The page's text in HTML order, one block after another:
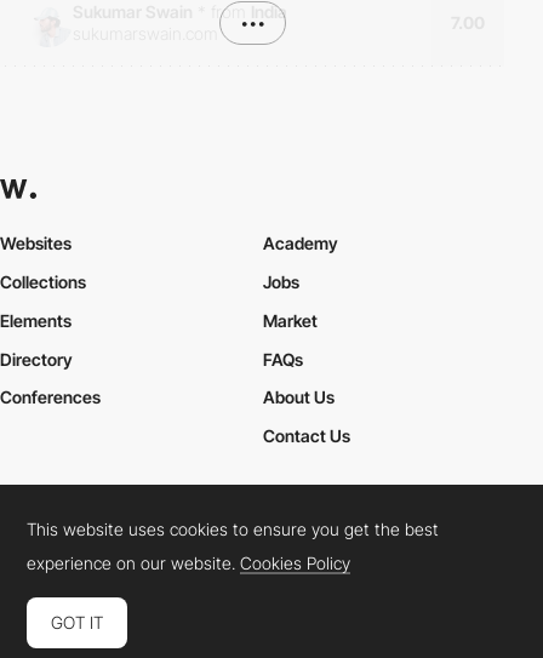
from
India
•••
Websites
Collections
Elements
Academy
Jobs
Market
Directory
Conferences
FAQs
About Us
Contact Us
Cookies PolicyLegal TermsPrivacy Policy
Connect: InstagramLinkedInTwitterFacebookYouTube
This website uses cookies to ensure you get the best
experience on our website.Cookies Policy
GOT IT